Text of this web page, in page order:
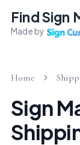
Find Sign
Made by
Home
Sign